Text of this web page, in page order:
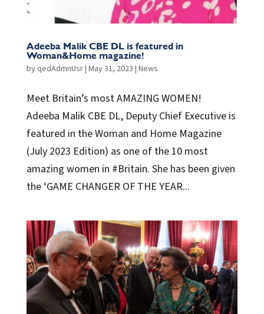
Adeeba Malik CBE DL is featured in
Woman&Home magazine!
byqedAdmnUsr| May 31, 2023 | News
Meet Britain’s most AMAZING WOMEN!
Adeeba Malik CBE DL, Deputy Chief Executive is
featured in the Woman and Home Magazine
(July 2023 Edition) as one of the 10 most
amazing women in #Britain. She has been given
the ‘GAME CHANGER OF THE YEAR...